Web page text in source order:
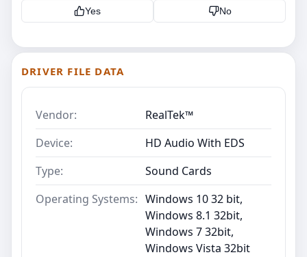
Yes No
DRIVER FILE DATA
Vendor:
RealTek™
Device:
HD Audio With EDS
Type:
Sound Cards
Operating Systems: Windows 10 32 bit,
Windows 8.1 32bit,
Windows 7 32bit,
Windows Vista 32bit